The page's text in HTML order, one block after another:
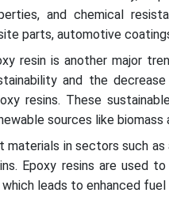
and chemical
parts, automotive
resin is another major
and the
resins. These
sources like biomass
in sectors such
Epoxy resins are used
leads to enhanced